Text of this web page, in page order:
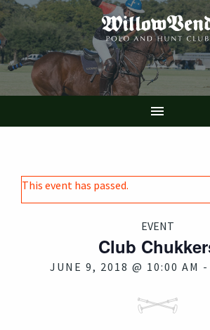
Skip
to
main
content

This event has passed.
EVENT
Club
JUNE 9, 2018 @ 10:00 AM -